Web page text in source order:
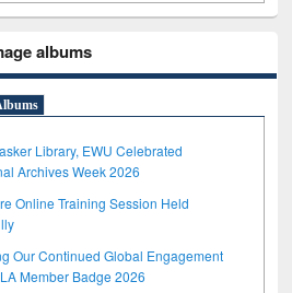
albums
Library, EWU Celebrated
Archives Week 2026
Online Training Session Held
Our Continued Global Engagement
Member Badge 2026